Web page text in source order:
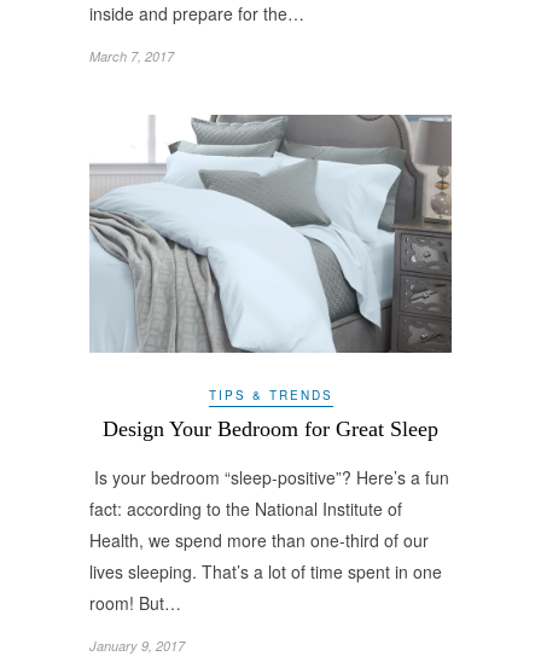
inside and prepare for the…
March 7, 2017
TIPS & TRENDS
Design Your Bedroom for Great Sleep
Is your bedroom “sleep-positive”? Here’s a fun
fact: according to the National Institute of
Health, we spend more than one-third of our
lives sleeping. That’s a lot of time spent in one
room! But…
January 9, 2017